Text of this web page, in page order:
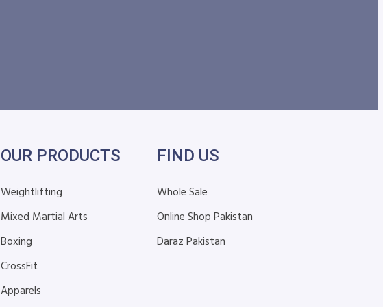
OUR PRODUCTS
Weightlifting
Mixed Martial Arts
Boxing
CrossFit
Apparels
FIND US
Whole Sale
Online Shop Pakistan
Daraz Pakistan